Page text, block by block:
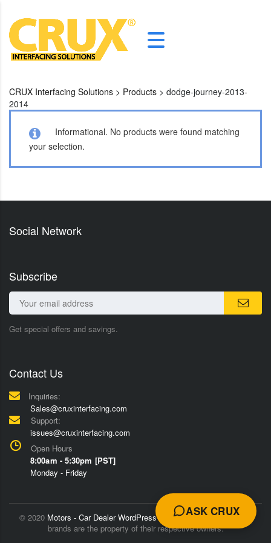
CRUX Interfacing Solutions > Products > dodge-journey-2013-
2014
Informational. No products were found matching
your selection.
Social Network
Subscribe
Get special offers and savings.
Contact Us
Inquiries:
Sales@cruxinterfacing.com
Support:
issues@cruxinterfacing.com
Open Hours
8:00am - 5:30pm [PST]
Monday - Friday
© 2020 Motors - Car Dealer WordPress Theme
Trademarks and
brands are the property of their respective owners.
ASK CRUX